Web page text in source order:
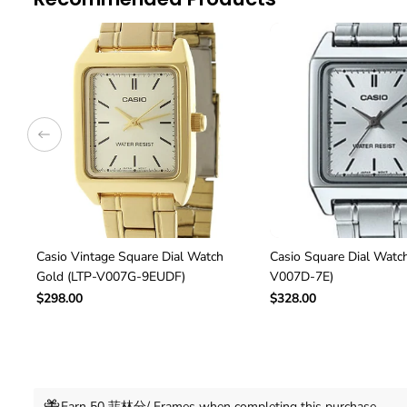
Casio Vintage Square Dial Watch
Gold (LTP-V007G-9EUDF)
$298.00
Casio Square Dial
V007D-7E)
$328.00